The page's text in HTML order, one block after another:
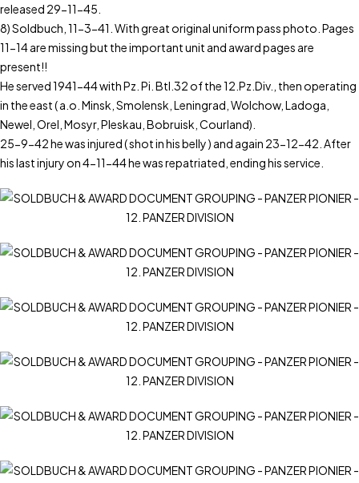
released 29-11-45.
8) Soldbuch, 11-3-41. With great original uniform pass photo. Pages
11-14 are missing but the important unit and award pages are
present!!
He served 1941-44 with Pz. Pi. Btl.32 of the 12.Pz.Div., then operating
in the east ( a.o. Minsk, Smolensk, Leningrad, Wolchow, Ladoga,
Newel, Orel, Mosyr, Pleskau, Bobruisk, Courland).
25-9-42 he was injured ( shot in his belly ) and again 23-12-42. After
his last injury on 4-11-44 he was repatriated, ending his service.